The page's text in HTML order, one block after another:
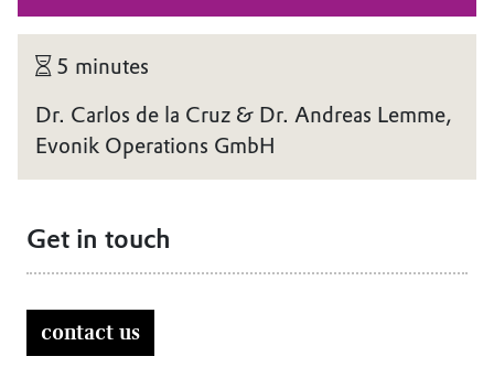
5 minutes
Dr. Carlos de la Cruz & Dr. Andreas Lemme,
Evonik Operations GmbH
Get in touch
contact us